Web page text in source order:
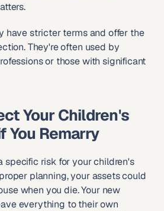
have stricter terms and offer the
They're often used by
or those with significant
Your Children's
You Remarry
specific risk for your children's
planning, your assets could
when you die. Your new
everything to their own